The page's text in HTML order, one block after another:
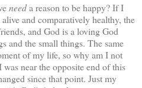
needa reason to be happy? If I
and comparatively healthy, the
and God is a loving God
and the small things. The same
of my life, so why am I not
near the opposite end of this
since that point. Just my